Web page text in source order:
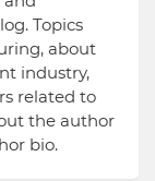
Topics
about
industry,
related to
the author
bio.